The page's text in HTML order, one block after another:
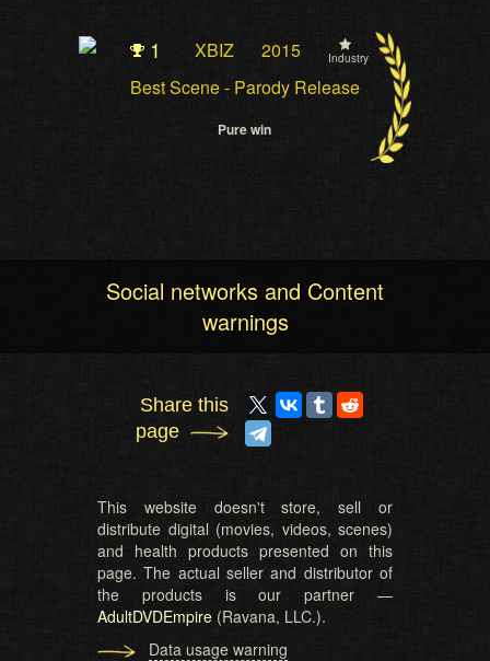
1 XBIZ 2015 Industry
Best Scene - Parody Release
Pure win
Social networks and Content
warnings
Share this
page
This website doesn't store, sell or
distribute digital (movies, videos, scenes)
and health products presented on this
page. The actual seller and distributor of
the products is our partner —
AdultDVDEmpire (Ravana, LLC.).
Data usage warning